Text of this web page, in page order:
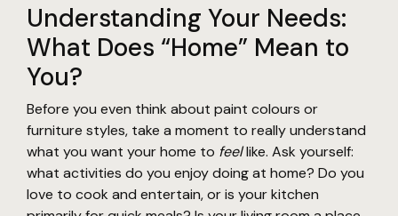
Understanding Your Needs:
What Does “Home” Mean to
You?
Before you even think about paint colours or
furniture styles, take a moment to really understand
what you want your home to feellike. Ask yourself:
what activities do you enjoy doing at home? Do you
love to cook and entertain, or is your kitchen